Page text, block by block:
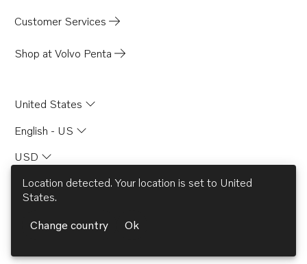
Customer Services
Shop at Volvo Penta
United States
English - US
USD